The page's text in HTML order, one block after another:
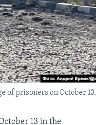
of prisoners on October 13.
13 in the